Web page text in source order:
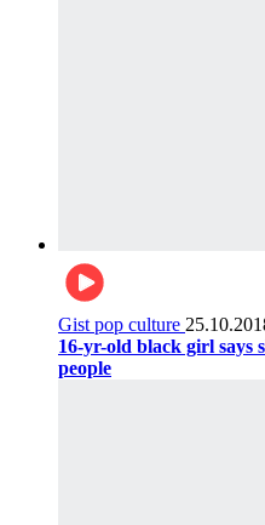
Gist pop culture
16-yr-old black girl says
people